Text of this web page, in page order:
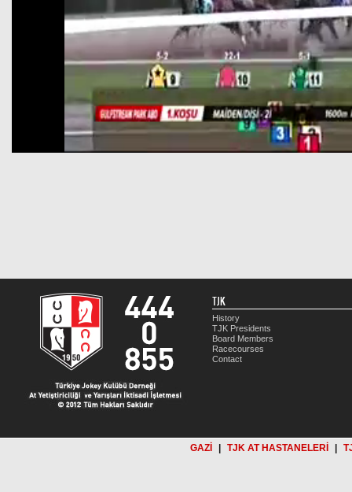
TJK
History
TJK Presidents
Board Members
Racecourses
Contact
GAZİ TJK AT HASTANELERİ